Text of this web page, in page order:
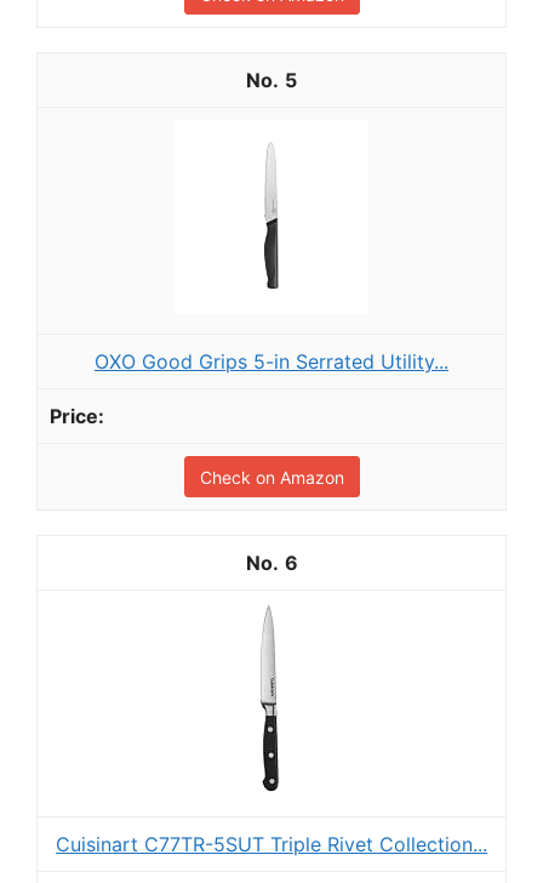
5
OXO Good Grips 5-in Serrated Utility...
Check on Amazon
6
Cuisinart C77TR-5SUT Triple Rivet Collection...